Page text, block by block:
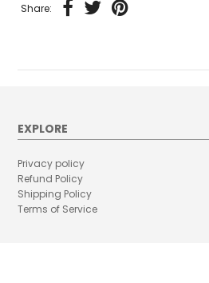
Share:
EXPLORE
Privacy policy
Refund Policy
Shipping Policy
Terms of Service